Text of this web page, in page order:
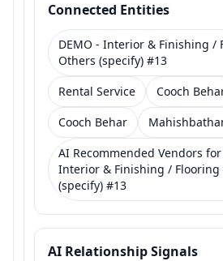
Connected Entities
DEMO - Interior & Finishing /
Others (specify) #13
Rental Service
Cooch
Cooch Behar
AI Recommended Vendors for
Interior & Finishing / Flooring
(specify) #13
AI Relationship Signals